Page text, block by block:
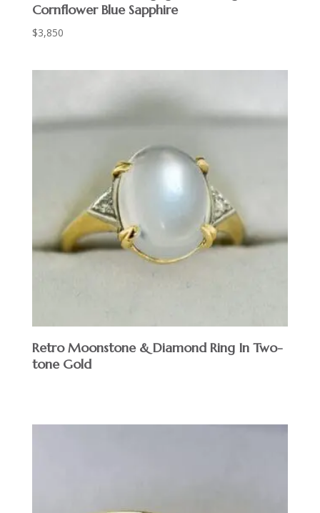
Cornflower Blue Sapphire
$3,850
Retro Moonstone & Diamond Ring In Two-
tone Gold